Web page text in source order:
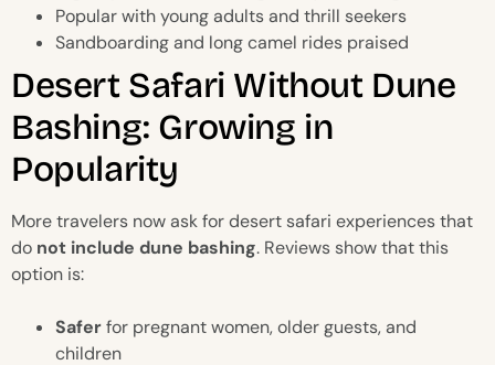
Popular with young adults and thrill seekers
Sandboarding and long camel rides praised
Desert Safari Without Dune
Bashing: Growing in
Popularity
More travelers now ask for desert safari experiences that
do not include dune bashing. Reviews show that this
option is:
Saferfor pregnant women, older guests, and
children